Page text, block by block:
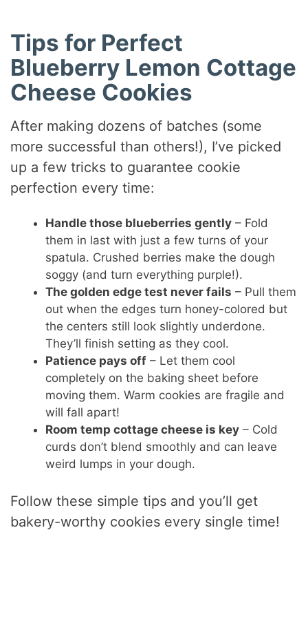
Tips for Perfect
Blueberry Lemon Cottage
Cheese Cookies
After making dozens of batches (some
more successful than others!), I’ve picked
up a few tricks to guarantee cookie
perfection every time:
Handle those blueberries gently – Fold
them in last with just a few turns of your
spatula. Crushed berries make the dough
soggy (and turn everything purple!).
The golden edge test never fails – Pull them
out when the edges turn honey-colored but
the centers still look slightly underdone.
They’ll finish setting as they cool.
Patience pays off – Let them cool
completely on the baking sheet before
moving them. Warm cookies are fragile and
will fall apart!
Room temp cottage cheese is key – Cold
curds don’t blend smoothly and can leave
weird lumps in your dough.
Follow these simple tips and you’ll get
bakery-worthy cookies every single time!